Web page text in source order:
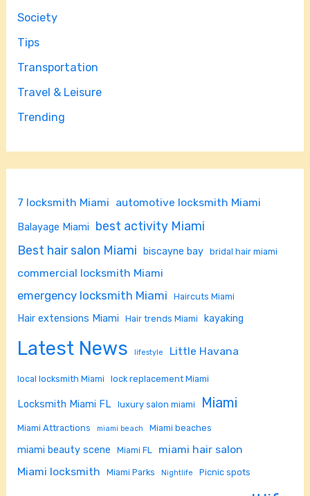
Society
Tips
Transportation
Travel & Leisure
Trending
7 locksmith Miami automotive locksmith Miami
Balayage Miami
best activity Miami
Best hair salon Miami
biscayne bay bridal hair miami
commercial locksmith Miami
emergency locksmith Miami Haircuts Miami
Hair extensions Miami Hair trends Miami kayaking
Latest News lifestyle Little Havana
local locksmith Miami lock replacement Miami
Locksmith Miami FL luxury salon miami Miami
Miami Attractions miami beach Miami beaches
miami beauty scene Miami FL
miami hair salon
Miami locksmith
Miami Parks Nightlife Picnic spots